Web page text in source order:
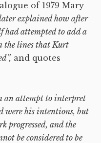
of 1979 Mary
explained how after
had attempted to add a
the lines that Kurt
and quotes
an attempt to interpret
were his intentions, but
progressed, and the
be considered to be